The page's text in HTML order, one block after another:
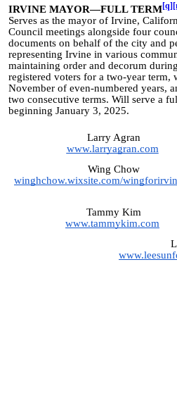
IRVINE MAYOR—FULL TERM[q]
Serves as the mayor of Irvine,
Council meetings alongside four
documents on behalf of the city and
representing Irvine in various
maintaining order and decorum
registered voters for a two-year term,
November of even-numbered years,
two consecutive terms. Will serve a
beginning January 3, 2025.
Larry Agran
www.larryagran.com
Wing Chow
winghchow.wixsite.com/
Tammy Kim
www.tammykim.com